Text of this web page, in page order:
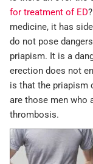
for treatment of ED
medicine, it has
do not pose
priapism. It is a
erection does not
is that the priapism
are those men who
thrombosis.